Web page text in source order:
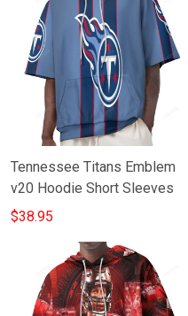
Tennessee Titans Emblem
v20 Hoodie Short Sleeves
$38.95